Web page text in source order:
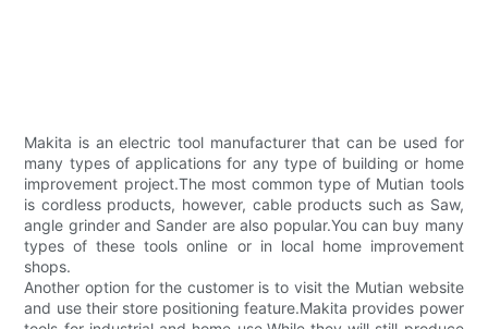
Makita is an electric tool manufacturer that can be used for
many types of applications for any type of building or home
improvement project.The most common type of Mutian tools
is cordless products, however, cable products such as Saw,
angle grinder and Sander are also popular.You can buy many
types of these tools online or in local home improvement
shops.
Another option for the customer is to visit the Mutian website
and use their store positioning feature.Makita provides power